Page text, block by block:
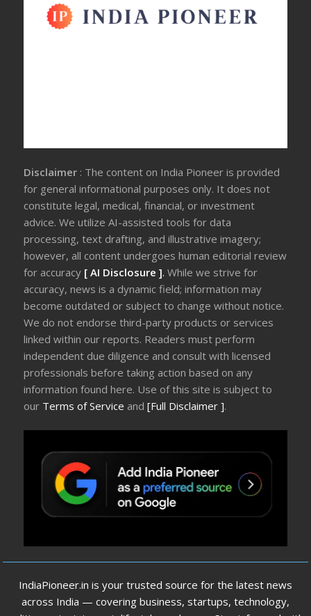
Disclaimer : The content on India Pioneer is provided
for general informational purposes only. It does not
constitute legal, medical, financial, or investment
advice. We utilize AI-assisted tools for data
processing, text drafting, and illustrative imagery;
however, all content undergoes human editorial review
for accuracy [ AI Disclosure ].While we strive for
accuracy, news is a dynamic field; information may
become outdated or subject to change without notice.
We do not endorse third-party products or services
linked within our reports. Readers must perform
independent due diligence and consult with licensed
professionals before taking action based on any
information found here. Use of this site is subject to
our Terms of Service and[Full Disclaimer ].
IndiaPioneer.in is your trusted source for the latest news
across India — covering business, startups, technology,